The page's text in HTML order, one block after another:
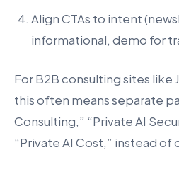
Align CTAs to intent
informational, demo for
For B2B consulting sites like
this often means separate
Consulting,” “Private AI
“Private AI Cost,” instead